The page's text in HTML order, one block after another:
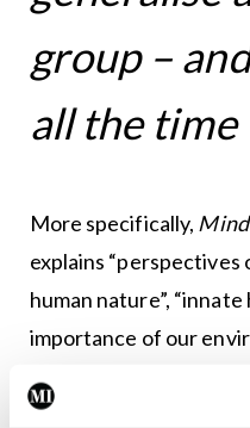
group –
all the time
More specifically,
explains “perspectives
human nature”,
importance of our
to wellbeing in later
helpful section on